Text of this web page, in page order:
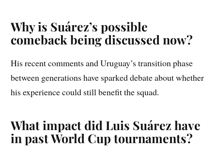
Why is Suárez’s possible
comeback being discussed now?
His recent comments and Uruguay’s transition phase
between generations have sparked debate about whether
his experience could still benefit the squad.
What impact did Luis Suárez have
in past World Cup tournaments?